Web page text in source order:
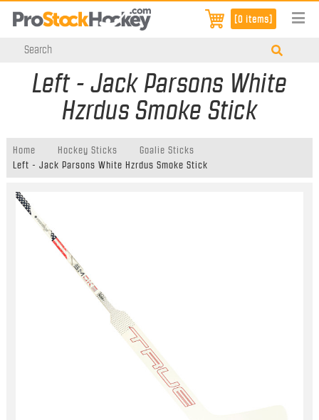
[0 items]
Left - Jack Parsons White
Hzrdus Smoke Stick
Home Hockey Sticks
Goalie Sticks
Left - Jack Parsons White Hzrdus Smoke Stick